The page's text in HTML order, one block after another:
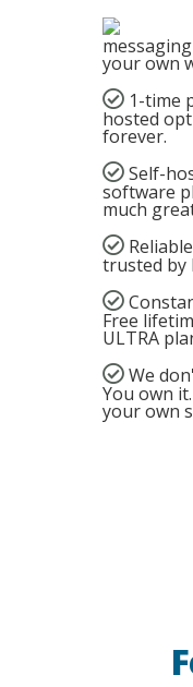
messaging
your own
1-time
hosted
forever.
Self-
software
much
trusted by
Free
ULTRA
We
You own
your own